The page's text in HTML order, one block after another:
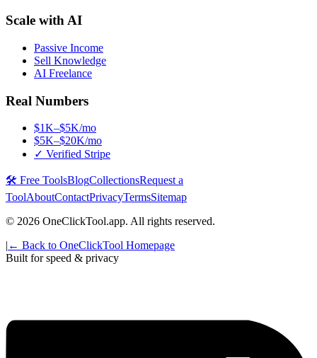
Scale with AI
Passive Income
Sell Knowledge
AI Freelance
Real Numbers
$1K–$5K/mo
$5K–$20K/mo
✓ Verified Stripe
🛠️ Free ToolsBlogCollectionsRequest a
ToolAboutContactPrivacyTermsSitemap
© 2026 OneClickTool.app. All rights reserved.
← Back to OneClickTool Homepage
Built for speed & privacy